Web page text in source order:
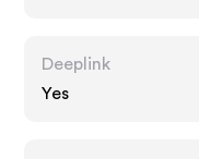
Deeplink
Yes